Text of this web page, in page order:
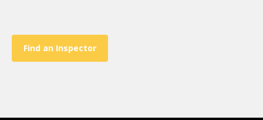
Find an Inspector